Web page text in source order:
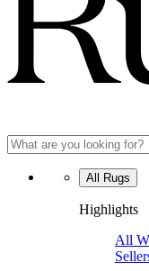
All Rugs
Highlights
All